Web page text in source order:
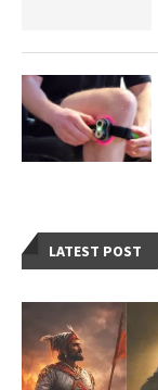
LATEST POST